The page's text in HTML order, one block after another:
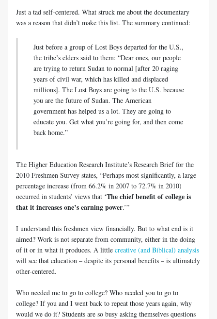
Just a tad self-centered. What struck me about the documentary
was a reason that didn’t make this list. The summary continued:
Just before a group of Lost Boys departed for the U.S.,
the tribe’s elders said to them: “Dear ones, our people
are trying to return Sudan to normal [after 20 raging
years of civil war, which has killed and displaced
millions]. The Lost Boys are going to the U.S. because
you are the future of Sudan. The American
government has helped us a lot. They are going to
educate you. Get what you’re going for, and then come
back home.”
The Higher Education Research Institute’s Research Brief for the
2010 Freshmen Survey states, “Perhaps most significantly, a large
percentage increase (from 66.2% in 2007 to 72.7% in 2010)
occurred in students’ views that ‘The chief benefit of college is
that it increases one’s earningpower.’”
I understand this freshmen view financially. But to what end is it
aimed? Work is not separate from community, either in the doing
of it or in what it produces. A little creative (and Biblical) analysis
will see that education – despite its personal benefits – is ultimately
other-centered.
Who needed me to go to college? Who needed you to go to
college? If you and I went back to repeat those years again, why
would we do it? Students are so busy asking themselves questions